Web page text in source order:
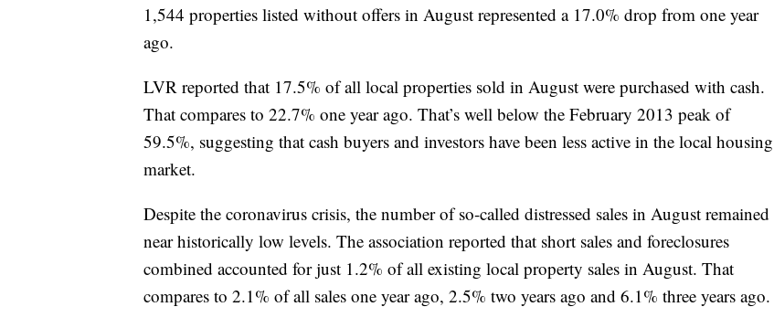
1,544 properties listed without offers in August represented a 17.0% drop from one year
ago.
LVR reported that 17.5% of all local properties sold in August were purchased with cash.
That compares to 22.7% one year ago. That’s well below the February 2013 peak of
59.5%, suggesting that cash buyers and investors have been less active in the local housing
market.
Despite the coronavirus crisis, the number of so-called distressed sales in August remained
near historically low levels. The association reported that short sales and foreclosures
combined accounted for just 1.2% of all existing local property sales in August. That
compares to 2.1% of all sales one year ago, 2.5% two years ago and 6.1% three years ago.